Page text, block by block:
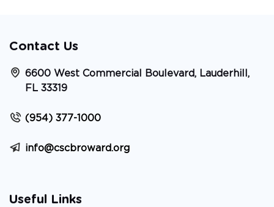
Contact Us
6600 West Commercial Boulevard, Lauderhill,
FL 33319
(954) 377-1000
info@cscbroward.org
Useful Links